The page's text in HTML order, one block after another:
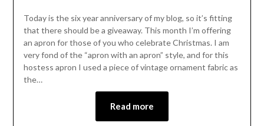
Today is the six year anniversary of my blog, so it’s fitting
that there should be a giveaway. This month I’m offering
an apron for those of you who celebrate Christmas. I am
very fond of the “apron with an apron” style, and for this
hostess apron I used a piece of vintage ornament fabric as
the…
Read more